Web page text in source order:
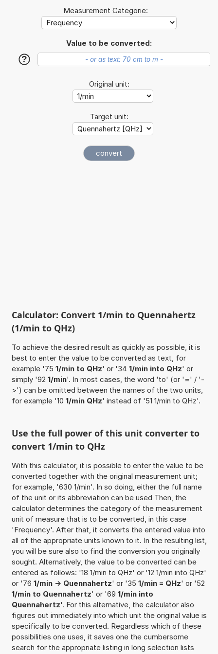
Measurement Categorie:
Value to be converted:
?
Original unit:
Target unit:
Calculator: Convert 1/min to Quennahertz
(1/min to QHz)
To achieve the desired result as quickly as possible, it is
best to enter the value to be converted as text, for
example '75 1/min to QHz' or '34 1/min into QHz' or
simply '92 1/min'. In most cases, the word 'to' (or '=' / '-
>') can be omitted between the names of the two units,
for example '10 1/min QHz' instead of '51 1/min to QHz'.
Use the full power of this unit converter to
convert 1/min to QHz
With this calculator, it is possible to enter the value to be
converted together with the original measurement unit;
for example, '630 1/min'. In so doing, either the full name
of the unit or its abbreviation can be used Then, the
calculator determines the category of the measurement
unit of measure that is to be converted, in this case
'Frequency'. After that, it converts the entered value into
all of the appropriate units known to it. In the resulting list,
you will be sure also to find the conversion you originally
sought. Alternatively, the value to be converted can be
entered as follows: '18 1/min to QHz' or '12 1/min into QHz'
or '76 1/min -> Quennahertz' or '35 1/min = QHz' or '52
1/min to Quennahertz' or '69 1/min into
Quennahertz'. For this alternative, the calculator also
figures out immediately into which unit the original value is
specifically to be converted. Regardless which of these
possibilities one uses, it saves one the cumbersome
search for the appropriate listing in long selection lists